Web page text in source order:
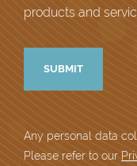
products and
Any personal data
Please refer to our